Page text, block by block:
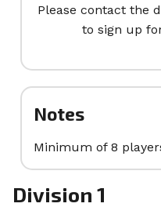
Please contact the
to sign up
Notes
Minimum of 8
Division 1